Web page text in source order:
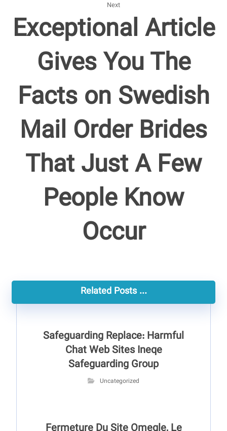
Next
Exceptional Article
Gives You The
Facts on Swedish
Mail Order Brides
That Just A Few
People Know
Occur
Related Posts ...
Safeguarding Replace: Harmful
Chat Web Sites Ineqe
Safeguarding Group
Uncategorized